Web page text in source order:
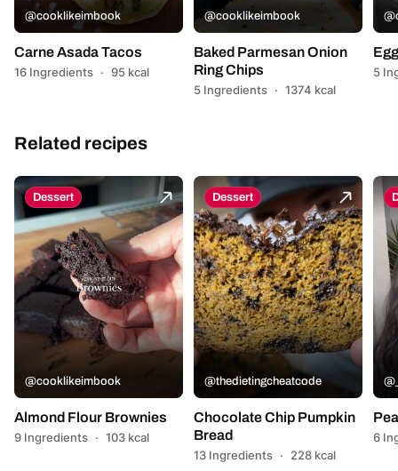
@cooklikeimbook
Carne Asada Tacos
16 Ingredients · 95 kcal
@cooklikeimbook
Baked Parmesan Onion
Ring Chips
5 Ingredients · 1374 kcal
5
Related recipes
Dessert
@cooklikeimbook
Almond Flour Brownies
9 Ingredients · 103 kcal
Dessert
@thedietingcheatcode
Chocolate Chip Pumpkin
Bread
13 Ingredients · 228 kcal
6